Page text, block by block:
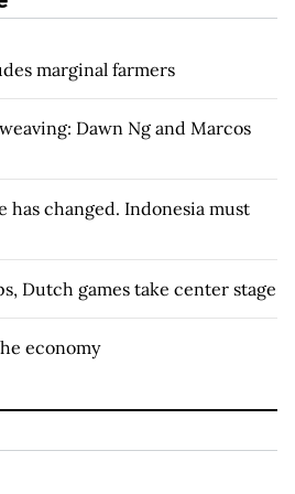
marginal farmers
Dawn Ng and Marcos
has changed. Indonesia must
Dutch games take center stage
economy